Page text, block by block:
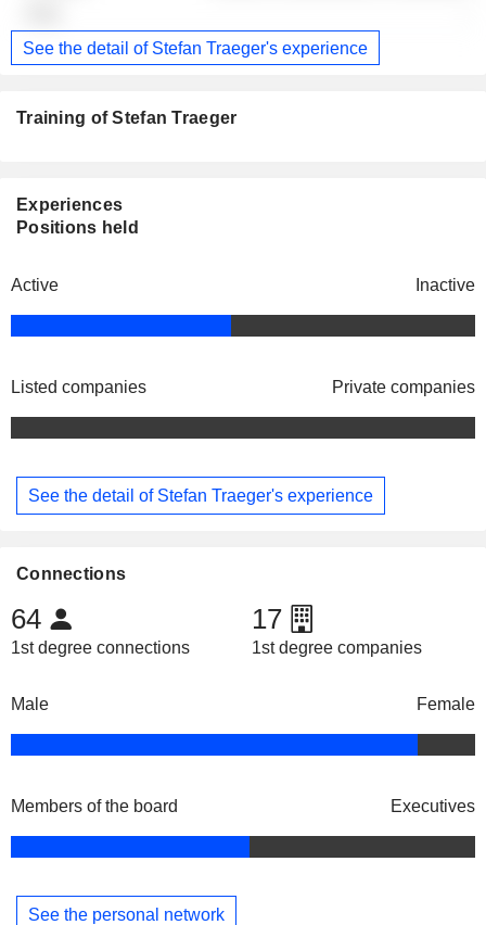
See the detail of Stefan Traeger's experience
Training of Stefan Traeger
Experiences
Positions held
Active Inactive
Listed companies Private companies
See the detail of Stefan Traeger's experience
Connections
64
1st degree connections
17
1st degree companies
Male Female
Members of the board Executives
See the personal network